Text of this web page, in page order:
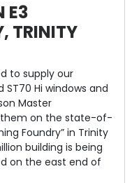
E3
TRINITY
to supply our
Hi windows and
Master
them on the state-of-
Foundry” in Trinity
building is being
on the east end of